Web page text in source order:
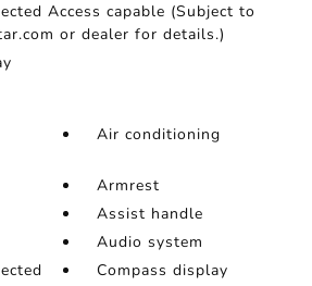
Access capable (Subject to
or dealer for details.)
Air conditioning
Armrest
Assist handle
Audio system
Compass display